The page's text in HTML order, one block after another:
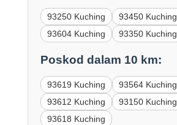
93250 Kuching
93450 Kuching
93604 Kuching
93350 Kuching
Poskod dalam 10 km:
93619 Kuching
93564 Kuching
93612 Kuching
93150 Kuching
93618 Kuching